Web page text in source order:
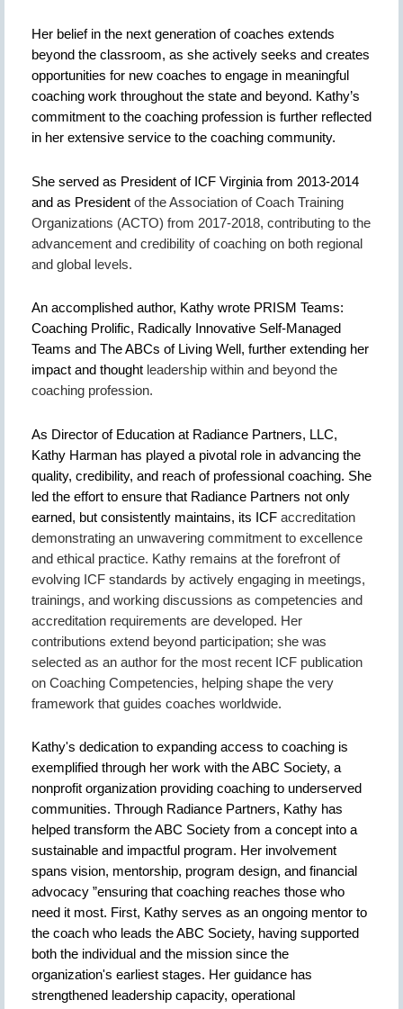
Her belief in the next generation of coaches extends
beyond the classroom, as she actively seeks and creates
opportunities for new coaches to engage in meaningful
coaching work throughout the state and beyond. Kathy’s
commitment to the coaching profession is further reflected
in her extensive service to the coaching community.
She served as President of ICF Virginia from 2013-2014
and as President of the Association of Coach Training
Organizations (ACTO) from 2017-2018, contributing to the
advancement and credibility of coaching on both regional
and global levels.
An accomplished author, Kathy wrote PRISM Teams:
Coaching Prolific, Radically Innovative Self-Managed
Teams and The ABCs of Living Well, further extending her
impact and thought leadership within and beyond the
coaching profession.
As Director of Education at Radiance Partners, LLC,
Kathy Harman has played a pivotal role in advancing the
quality, credibility, and reach of professional coaching. She
led the effort to ensure that Radiance Partners not only
earned, but consistently maintains, its ICF accreditation
demonstrating an unwavering commitment to excellence
and ethical practice. Kathy remains at the forefront of
evolving ICF standards by actively engaging in meetings,
trainings, and working discussions as competencies and
accreditation requirements are developed. Her
contributions extend beyond participation; she was
selected as an author for the most recent ICF publication
on Coaching Competencies, helping shape the very
framework that guides coaches worldwide.
Kathy's dedication to expanding access to coaching is
exemplified through her work with the ABC Society, a
nonprofit organization providing coaching to underserved
communities. Through Radiance Partners, Kathy has
helped transform the ABC Society from a concept into a
sustainable and impactful program. Her involvement
spans vision, mentorship, program design, and financial
advocacy ”ensuring that coaching reaches those who
need it most. First, Kathy serves as an ongoing mentor to
the coach who leads the ABC Society, having supported
both the individual and the mission since the
organization's earliest stages. Her guidance has
strengthened leadership capacity, operational